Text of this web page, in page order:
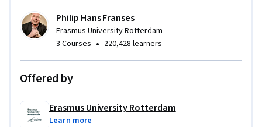
Philip Hans Franses
Erasmus University Rotterdam
3 Courses • 220,428 learners
Offered by
Erasmus University Rotterdam
Learn more